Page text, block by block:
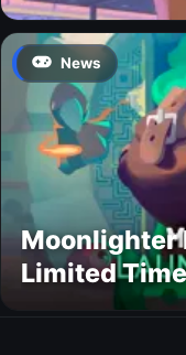
News
Moonlighter
Limited Time